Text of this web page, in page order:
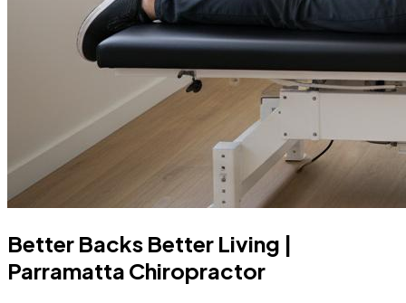
Better Backs Better Living |
Parramatta Chiropractor